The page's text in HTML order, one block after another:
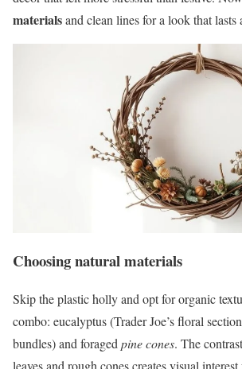
materialsand clean lines for a look that lasts
Choosing natural materials
Skip the plastic holly and opt for organic
combo: eucalyptus (Trader Joe’s floral
bundles) and foragedpine cones. The